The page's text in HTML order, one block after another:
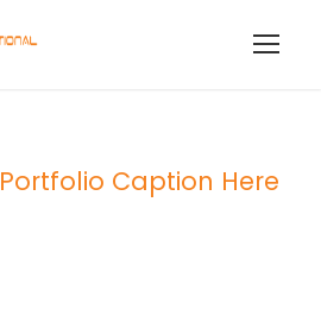
Portfolio Caption Here